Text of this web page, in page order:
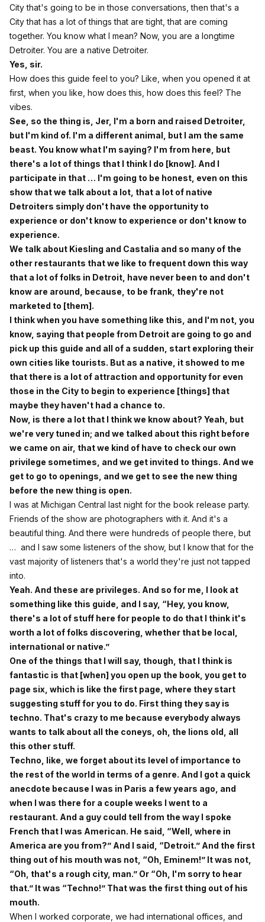
City that's going to be in those conversations, then that's a
City that has a lot of things that are tight, that are coming
together. You know what I mean? Now, you are a longtime
Detroiter. You are a native Detroiter.
Yes, sir.
How does this guide feel to you? Like, when you opened it at
first, when you like, how does this, how does this feel? The
vibes.
See, so the thing is, Jer, I'm a born and raised Detroiter,
but I'm kind of. I'm a different animal, but I am the same
beast. You know what I'm saying? I'm from here, but
there's a lot of things that I think I do [know]. And I
participate in that … I'm going to be honest, even on this
show that we talk about a lot, that a lot of native
Detroiters simply don't have the opportunity to
experience or don't know to experience or don't know to
experience.
We talk about Kiesling and Castalia and so many of the
other restaurants that we like to frequent down this way
that a lot of folks in Detroit, have never been to and don't
know are around, because, to be frank, they're not
marketed to [them].
I think when you have something like this, and I'm not, you
know, saying that people from Detroit are going to go and
pick up this guide and all of a sudden, start exploring their
own cities like tourists. But as a native, it showed to me
that there is a lot of attraction and opportunity for even
those in the City to begin to experience [things] that
maybe they haven't had a chance to.
Now, is there a lot that I think we know about? Yeah, but
we're very tuned in; and we talked about this right before
we came on air, that we kind of have to check our own
privilege sometimes, and we get invited to things. And we
get to go to openings, and we get to see the new thing
before the new thing is open.
I was at Michigan Central last night for the book release party.
Friends of the show are photographers with it. And it's a
beautiful thing. And there were hundreds of people there, but
… and I saw some listeners of the show, but I know that for the
vast majority of listeners that's a world they're just not tapped
into.
Yeah. And these are privileges. And so for me, I look at
something like this guide, and I say, “Hey, you know,
there's a lot of stuff here for people to do that I think it's
worth a lot of folks discovering, whether that be local,
international or native.”
One of the things that I will say, though, that I think is
fantastic is that [when] you open up the book, you get to
page six, which is like the first page, where they start
suggesting stuff for you to do. First thing they say is
techno. That's crazy to me because everybody always
wants to talk about all the coneys, oh, the lions old, all
this other stuff.
Techno, like, we forget about its level of importance to
the rest of the world in terms of a genre. And I got a quick
anecdote because I was in Paris a few years ago, and
when I was there for a couple weeks I went to a
restaurant. And a guy could tell from the way I spoke
French that I was American. He said, “Well, where in
America are you from?” And I said, “Detroit.” And the first
thing out of his mouth was not, “Oh, Eminem!” It was not,
“Oh, that's a rough city, man.” Or “Oh, I'm sorry to hear
that.” It was “Techno!” That was the first thing out of his
mouth.
When I worked corporate, we had international offices, and